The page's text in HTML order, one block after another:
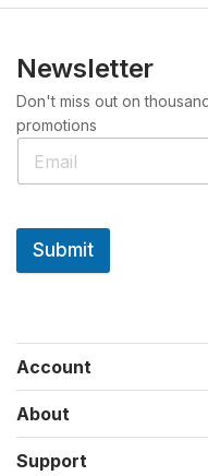
Newsletter
Don't miss out on
promotions
Submit
Account
About
Support